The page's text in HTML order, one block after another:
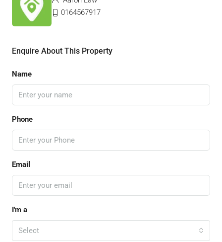
0164567917
Enquire About This Property
Name
Phone
Email
I'm a
Select